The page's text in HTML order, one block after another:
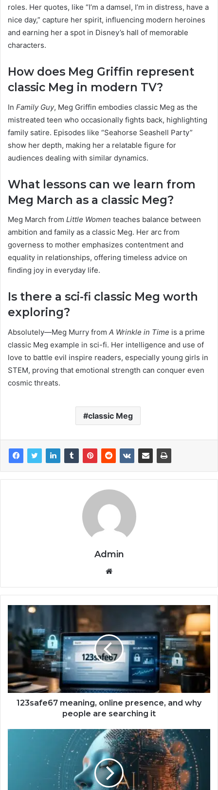
roles. Her quotes, like “I’m a damsel, I’m in distress, have a
nice day,” capture her spirit, influencing modern heroines
and earning her a spot in Disney’s hall of memorable
characters.
How does Meg Griffin represent
classic Meg in modern TV?
In Family Guy, Meg Griffin embodies classic Meg as the
mistreated teen who occasionally fights back, highlighting
family satire. Episodes like “Seahorse Seashell Party”
show her depth, making her a relatable figure for
audiences dealing with similar dynamics.
What lessons can we learn from
Meg March as a classic Meg?
Meg March from Little Women teaches balance between
ambition and family as a classic Meg. Her arc from
governess to mother emphasizes contentment and
equality in relationships, offering timeless advice on
finding joy in everyday life.
Is there a sci-fi classic Meg worth
exploring?
Absolutely—Meg Murry from A Wrinkle in Time is a prime
classic Meg example in sci-fi. Her intelligence and use of
love to battle evil inspire readers, especially young girls in
STEM, proving that emotional strength can conquer even
cosmic threats.
classic Meg
Admin
Website
123safe67 meaning, online presence, and why
people are searching it